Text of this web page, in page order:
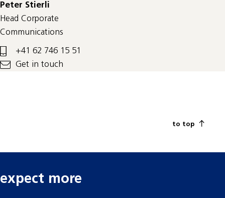
Peter Stierli
Head Corporate
Communications
+41 62 746 15 51
Get in touch
to top
expect more